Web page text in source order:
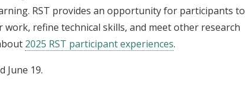
RST provides an opportunity for participants to
refine technical skills, and meet other research
2025 RST participant experiences.
June 19.